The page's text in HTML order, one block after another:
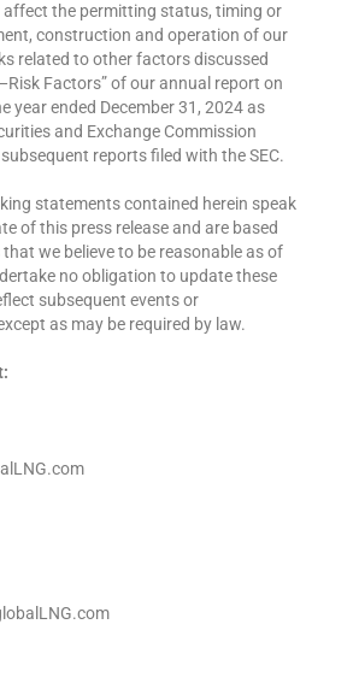
affect the permitting status, timing or
construction and operation of our
related to other factors discussed
Factors” of our annual report on
year ended December 31, 2024 as
and Exchange Commission
subsequent reports filed with the SEC.
statements contained herein speak
of this press release and are based
we believe to be reasonable as of
no obligation to update these
subsequent events or
as may be required by law.